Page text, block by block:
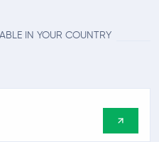
IN YOUR COUNTRY